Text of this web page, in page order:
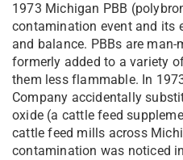
1973 Michigan PBB
contamination event and its
and balance. PBBs are
formerly added to a variety
them less flammable. In
Company accidentally
oxide (a cattle feed
cattle feed mills across
contamination was noticed